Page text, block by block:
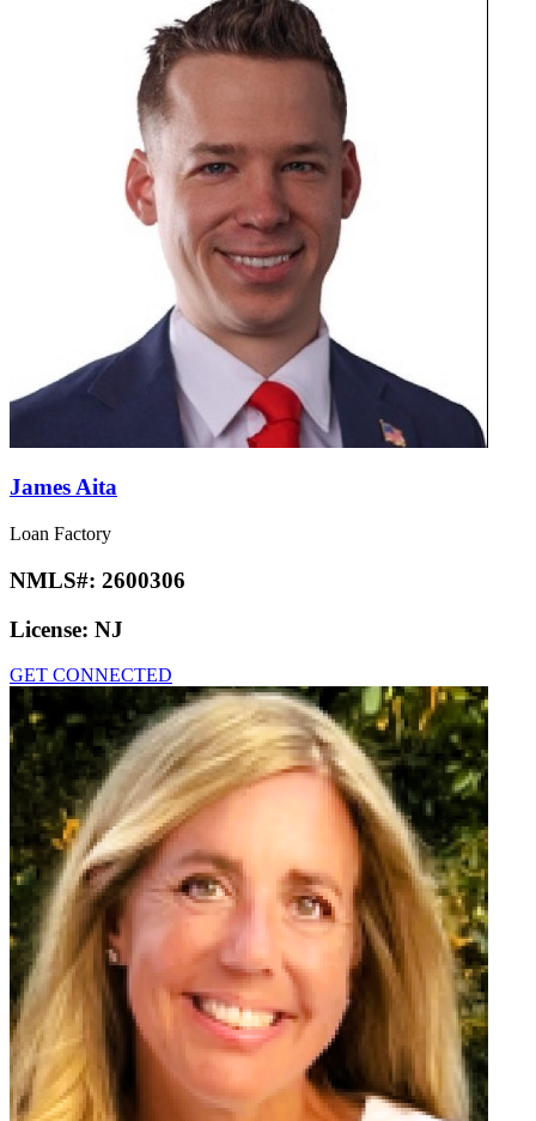
James Aita
Loan Factory
NMLS#: 2600306
License: NJ
GET CONNECTED